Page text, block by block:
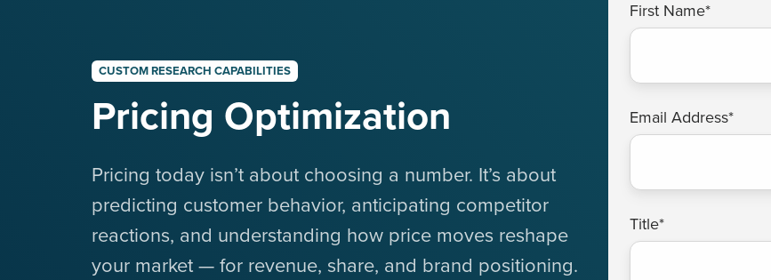
CUSTOM RESEARCH CAPABILITIES
Pricing Optimization
Pricing today isn’t about choosing a number. It’s about
predicting customer behavior, anticipating competitor
reactions, and understanding how price moves reshape
your market — for revenue, share, and brand positioning.
First Name*
Email Address*
Title*